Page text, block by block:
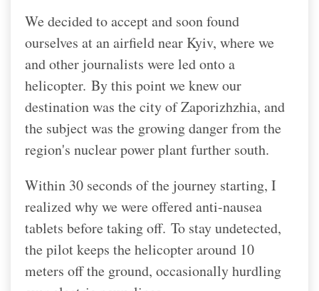
We decided to accept and soon found
ourselves at an airfield near Kyiv, where we
and other journalists were led onto a
helicopter. By this point we knew our
destination was the city of Zaporizhzhia, and
the subject was the growing danger from the
region's nuclear power plant further south.
Within 30 seconds of the journey starting, I
realized why we were offered anti-nausea
tablets before taking off. To stay undetected,
the pilot keeps the helicopter around 10
meters off the ground, occasionally hurdling